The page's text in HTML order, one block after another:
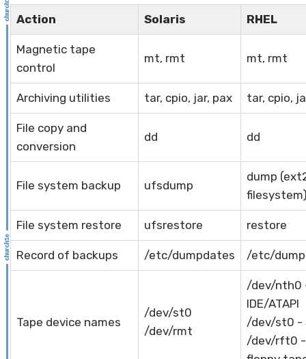
Action Solaris RHEL
Magnetic tape
control
mt, rmt mt, rmt
Archiving utilities tar, cpio, jar, pax tar, cpio,
File copy and
conversion
dd dd
File system backup ufsdump
dump
File system restore ufsrestore restore
Record of backups /etc/dumpdates /etc/
Tape device names
/dev/st0
/dev/rmt
/dev/nth0
IDE/ATAPI
/dev/st0 -
/dev/rft0 -